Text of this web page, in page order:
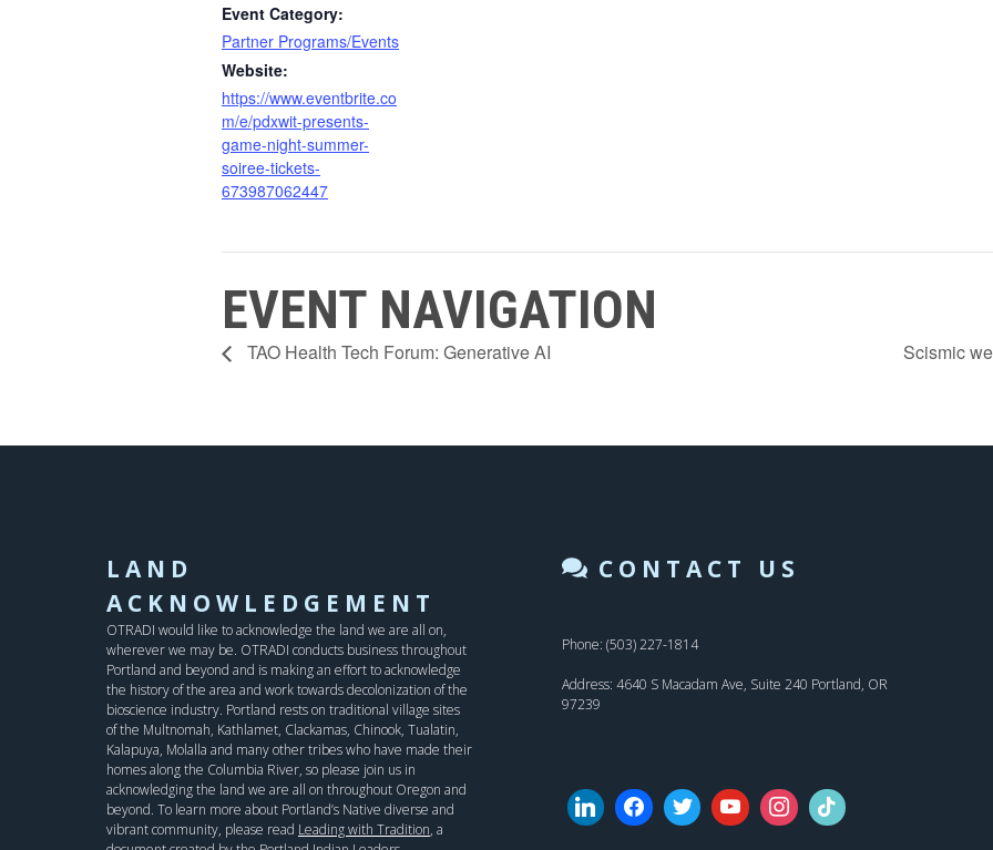
Event Category:
Partner Programs/Events
Website:
https://www.eventbrite.co
m/e/pdxwit-presents-
game-night-summer-
soiree-tickets-
673987062447
EVENT NAVIGATION
TAO Health Tech Forum: Generative AI Scismic
LAND
ACKNOWLEDGEMENT
OTRADI would like to acknowledge the land we are all on,
wherever we may be. OTRADI conducts business throughout
Portland and beyond and is making an effort to acknowledge
the history of the area and work towards decolonization of the
bioscience industry. Portland rests on traditional village sites
of the Multnomah, Kathlamet, Clackamas, Chinook, Tualatin,
Kalapuya, Molalla and many other tribes who have made their
homes along the Columbia River, so please join us in
acknowledging the land we are all on throughout Oregon and
beyond. To learn more about Portland’s Native diverse and
vibrant community, please read Leading with Tradition, a
CONTACT US
Phone: (503) 227-1814
Address: 4640 S Macadam Ave, Suite 240 Portland, OR
97239